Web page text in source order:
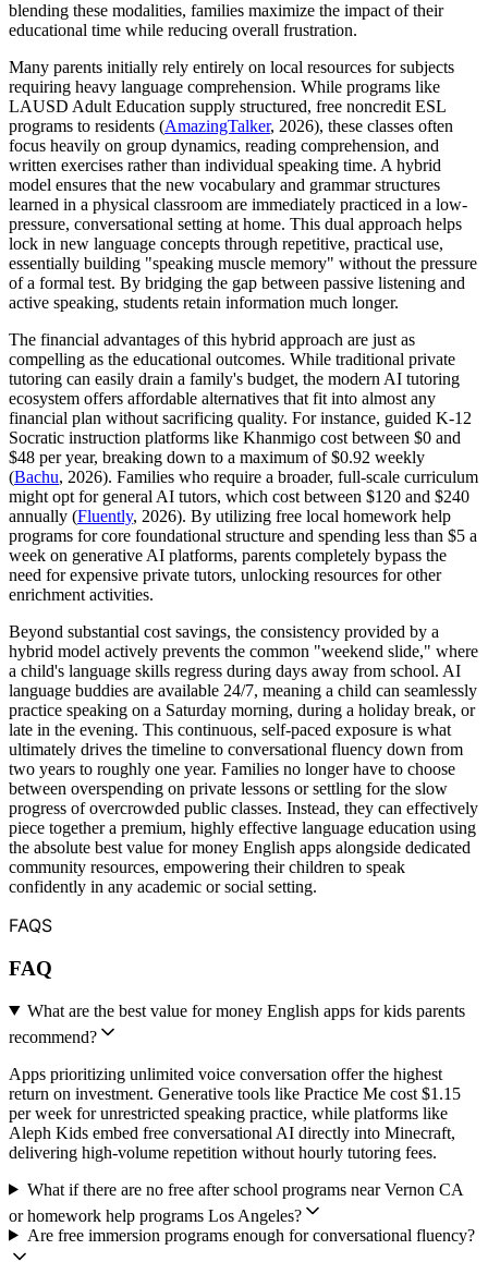
blending these modalities, families maximize the impact of their
educational time while reducing overall frustration.
Many parents initially rely entirely on local resources for subjects
requiring heavy language comprehension. While programs like
LAUSD Adult Education supply structured, free noncredit ESL
programs to residents (AmazingTalker, 2026), these classes often
focus heavily on group dynamics, reading comprehension, and
written exercises rather than individual speaking time. A hybrid
model ensures that the new vocabulary and grammar structures
learned in a physical classroom are immediately practiced in a low-
pressure, conversational setting at home. This dual approach helps
lock in new language concepts through repetitive, practical use,
essentially building "speaking muscle memory" without the pressure
of a formal test. By bridging the gap between passive listening and
active speaking, students retain information much longer.
The financial advantages of this hybrid approach are just as
compelling as the educational outcomes. While traditional private
tutoring can easily drain a family's budget, the modern AI tutoring
ecosystem offers affordable alternatives that fit into almost any
financial plan without sacrificing quality. For instance, guided K-12
Socratic instruction platforms like Khanmigo cost between $0 and
$48 per year, breaking down to a maximum of $0.92 weekly
(Bachu, 2026). Families who require a broader, full-scale curriculum
might opt for general AI tutors, which cost between $120 and $240
annually (Fluently, 2026). By utilizing free local homework help
programs for core foundational structure and spending less than $5 a
week on generative AI platforms, parents completely bypass the
need for expensive private tutors, unlocking resources for other
enrichment activities.
Beyond substantial cost savings, the consistency provided by a
hybrid model actively prevents the common "weekend slide," where
a child's language skills regress during days away from school. AI
language buddies are available 24/7, meaning a child can seamlessly
practice speaking on a Saturday morning, during a holiday break, or
late in the evening. This continuous, self-paced exposure is what
ultimately drives the timeline to conversational fluency down from
two years to roughly one year. Families no longer have to choose
between overspending on private lessons or settling for the slow
progress of overcrowded public classes. Instead, they can effectively
piece together a premium, highly effective language education using
the absolute best value for money English apps alongside dedicated
community resources, empowering their children to speak
confidently in any academic or social setting.
FAQS
FAQ
What are the best value for money English apps for kids parents
recommend?
Apps prioritizing unlimited voice conversation offer the highest
return on investment. Generative tools like Practice Me cost $1.15
per week for unrestricted speaking practice, while platforms like
Aleph Kids embed free conversational AI directly into Minecraft,
delivering high-volume repetition without hourly tutoring fees.
What if there are no free after school programs near Vernon CA
or homework help programs Los Angeles?
Are free immersion programs enough for conversational fluency?